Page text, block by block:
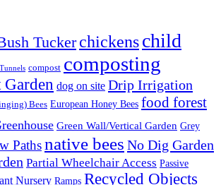
Tucker chickenschild
compost composting
dog on site Drip Irrigation
Bees European Honey Bees food forest
Green Wall/Vertical Garden Grey
Pathsnative bees No Dig Garden
Partial Wheelchair Access Passive
Nursery Ramps Recycled Objects